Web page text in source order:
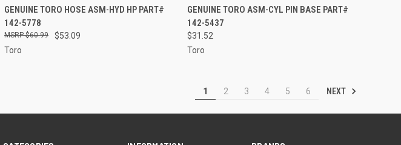
QUICK VIEW ADD TO CART
Compare
GENUINE TORO HOSE ASM-HYD HP PART#
142-5778
$53.09
$60.99
Toro
QUICK VIEW ADD TO CART
Compare
GENUINE TORO ASM-CYL PIN BASE PART#
142-5437
$31.52
Toro
1 2 3 4 5 6 NEXT